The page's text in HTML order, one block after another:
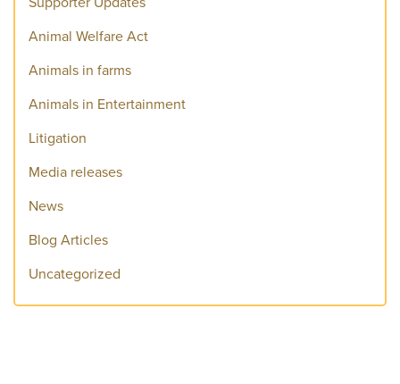
Animal Welfare Act
Animals in farms
Animals in Entertainment
Litigation
Media releases
News
Blog Articles
Uncategorized